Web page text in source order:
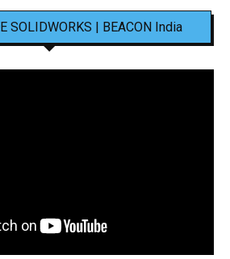
SOLIDWORKS | BEACON India